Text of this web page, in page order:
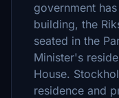
government
building, the
seated in the
Minister's
House.
residence and